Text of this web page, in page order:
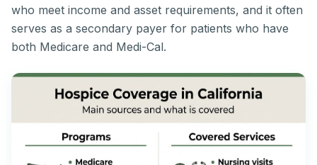
who meet income and asset requirements, and it often
serves as a secondary payer for patients who have
both Medicare and Medi-Cal.